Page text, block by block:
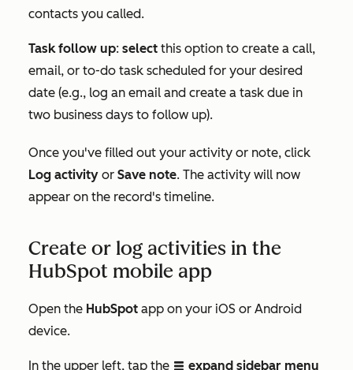
contacts you called.
Task follow up: select this option to create a call,
email, or to-do task scheduled for your desired
date (e.g., log an email and create a task due in
two business days to follow up).
Once you've filled out your activity or note, click
Log activity or Save note. The activity will now
appear on the record's timeline.
Create or log activities in the
HubSpot mobile app
Open the HubSpot app on your iOS or Android
device.
In the upper left, tap the listViewIcon expand sidebar menu